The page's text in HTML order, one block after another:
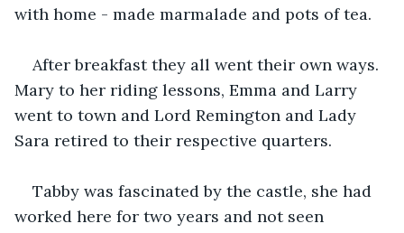
with home - made marmalade and pots of tea.
After breakfast they all went their own ways.
Mary to her riding lessons, Emma and Larry
went to town and Lord Remington and Lady
Sara retired to their respective quarters.
Tabby was fascinated by the castle, she had
worked here for two years and not seen